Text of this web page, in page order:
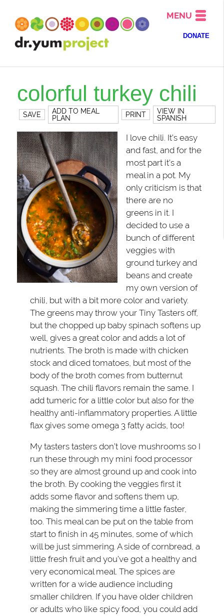
MENU
DONATE
colorful turkey chili
SAVE
ADD TO MEAL
PLAN
PRINT
VIEW IN
SPANISH
I love chili. It’s easy
and fast, and for the
most part it’s a
meal in a pot. My
only criticism is that
there are no
greens in it. I
decided to use a
bunch of different
veggies with
ground turkey and
beans and create
my own version of
chili, but with a bit more color and variety.
The greens may throw your Tiny Tasters off,
but the chopped up baby spinach softens up
well, gives a great color and adds a lot of
nutrients. The broth is made with chicken
stock and diced tomatoes, but most of the
body of the broth comes from butternut
squash. The chili flavors remain the same. I
add tumeric for a little color but also for the
healthy anti-inflammatory properties. A little
flax gives some omega 3 fatty acids, too!
My tasters tasters don’t love mushrooms so I
run these through my mini food processor
so they are almost ground up and cook into
the broth. By cooking the veggies first it
adds some flavor and softens them up,
making the simmering time a little faster,
too. This meal can be put on the table from
start to finish in 45 minutes, some of which
will be just simmering. A side of cornbread, a
little fresh fruit and you’ve got a healthy and
very economical meal. The spices are
written for a wide audience including
smaller children. If you have older children
or adults who like spicy food, you could add